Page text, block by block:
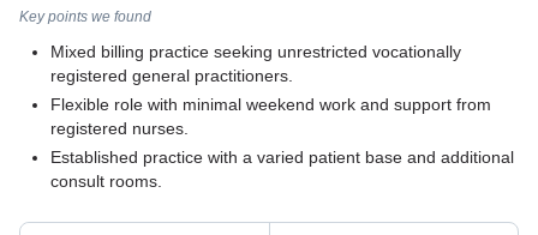
Key points we found
Mixed billing practice seeking unrestricted vocationally
registered general practitioners.
Flexible role with minimal weekend work and support from
registered nurses.
Established practice with a varied patient base and additional
consult rooms.